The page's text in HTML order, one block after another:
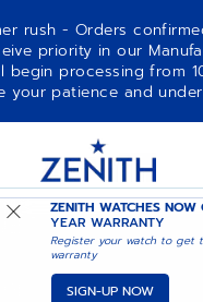
rush - Orders
priority in our
begin processing from
your patience and
ZENITH WATCHES
YEAR WARRANTY
Register your watch to get
warranty
SIGN-UP NOW